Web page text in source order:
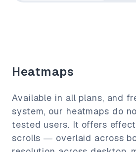
Heatmaps
Available in all plans, and
system, our heatmaps do
tested users. It offers
scrolls — overlaid across